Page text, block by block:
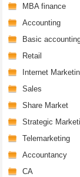
MBA finance
Accounting
Basic
Retail
Internet
Sales
Share Market
Strategic
Telemarketing
Accountancy
CA